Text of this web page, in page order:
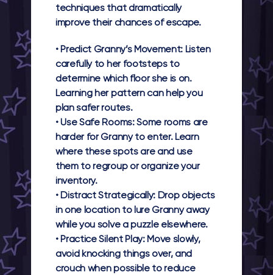
techniques that dramatically
improve their chances of escape.
•Predict Granny’s Movement: Listen
carefully to her footsteps to
determine which floor she is on.
Learning her pattern can help you
plan safer routes.
•Use Safe Rooms:Some rooms are
harder for Granny to enter. Learn
where these spots are and use
them to regroup or organize your
inventory.
•Distract Strategically: Drop objects
in one location to lure Granny away
while you solve a puzzle elsewhere.
•Practice Silent Play:Move slowly,
avoid knocking things over, and
crouch when possible to reduce